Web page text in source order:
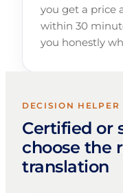
you get a price
within 30
you honestly
DECISION HELPER
Certified or
choose the
translation